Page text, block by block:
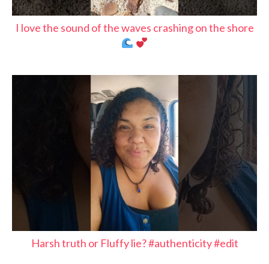
I love the sound of the waves crashing on the shore
Harsh truth or Fluffy lie? #authenticity #edit